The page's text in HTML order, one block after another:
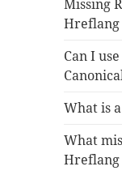
Missing
Hreflang
Can I
What is
What
Hreflang